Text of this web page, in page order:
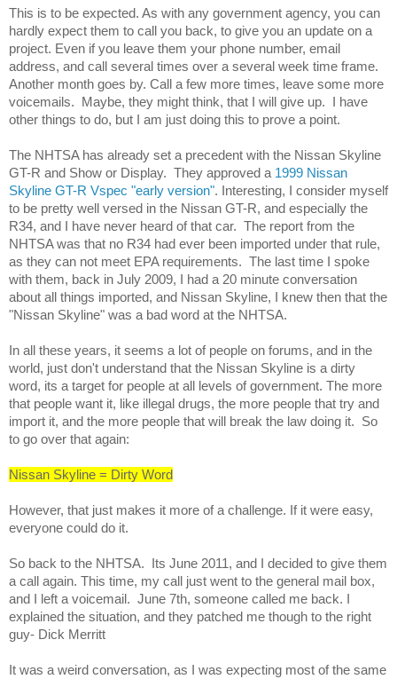
This is to be expected. As with any government agency, you can
hardly expect them to call you back, to give you an update on a
project. Even if you leave them your phone number, email
address, and call several times over a several week time frame.
Another month goes by. Call a few more times, leave some more
voicemails.  Maybe, they might think, that I will give up.  I have
other things to do, but I am just doing this to prove a point.
The NHTSA has already set a precedent with the Nissan Skyline
GT-R and Show or Display.  They approved a 1999 Nissan
Skyline GT-R Vspec "early version". Interesting, I consider myself
to be pretty well versed in the Nissan GT-R, and especially the
R34, and I have never heard of that car.  The report from the
NHTSA was that no R34 had ever been imported under that rule,
as they can not meet EPA requirements.  The last time I spoke
with them, back in July 2009, I had a 20 minute conversation
about all things imported, and Nissan Skyline, I knew then that the
"Nissan Skyline" was a bad word at the NHTSA.
In all these years, it seems a lot of people on forums, and in the
world, just don't understand that the Nissan Skyline is a dirty
word, its a target for people at all levels of government. The more
that people want it, like illegal drugs, the more people that try and
import it, and the more people that will break the law doing it.  So
to go over that again:
Nissan Skyline = Dirty Word
However, that just makes it more of a challenge. If it were easy,
everyone could do it.
So back to the NHTSA.  Its June 2011, and I decided to give them
a call again. This time, my call just went to the general mail box,
and I left a voicemail.  June 7th, someone called me back. I
explained the situation, and they patched me though to the right
guy- Dick Merritt
It was a weird conversation, as I was expecting most of the same